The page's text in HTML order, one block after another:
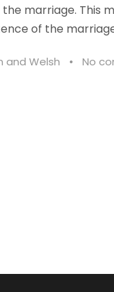
marriage. This
of the
and Welsh • No